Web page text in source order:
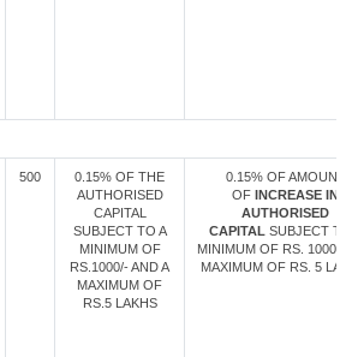
500
0.15% OF THE
AUTHORISED
CAPITAL
SUBJECT TO A
MINIMUM OF
RS.1000/- AND A
MAXIMUM OF
RS.5 LAKHS
0.15% OF
OF INCREASE IN
AUTHORISED
CAPITAL SUBJECT
MINIMUM OF RS.
MAXIMUM OF RS. 5